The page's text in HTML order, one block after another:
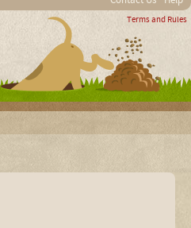
Terms and Rules